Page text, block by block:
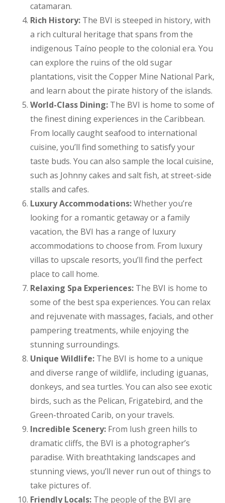
catamaran.
Rich History: The BVI is steeped in history, with
a rich cultural heritage that spans from the
indigenous Taíno people to the colonial era. You
can explore the ruins of the old sugar
plantations, visit the Copper Mine National Park,
and learn about the pirate history of the islands.
World-Class Dining: The BVI is home to some of
the finest dining experiences in the Caribbean.
From locally caught seafood to international
cuisine, you’ll find something to satisfy your
taste buds. You can also sample the local cuisine,
such as Johnny cakes and salt fish, at street-side
stalls and cafes.
Luxury Accommodations:Whether you’re
looking for a romantic getaway or a family
vacation, the BVI has a range of luxury
accommodations to choose from. From luxury
villas to upscale resorts, you’ll find the perfect
place to call home.
Relaxing Spa Experiences: The BVI is home to
some of the best spa experiences. You can relax
and rejuvenate with massages, facials, and other
pampering treatments, while enjoying the
stunning surroundings.
Unique Wildlife: The BVI is home to a unique
and diverse range of wildlife, including iguanas,
donkeys, and sea turtles. You can also see exotic
birds, such as the Pelican, Frigatebird, and the
Green-throated Carib, on your travels.
Incredible Scenery: From lush green hills to
dramatic cliffs, the BVI is a photographer’s
paradise. With breathtaking landscapes and
stunning views, you’ll never run out of things to
take pictures of.
Friendly Locals: The people of the BVI are